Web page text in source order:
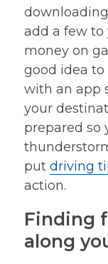
add a few to
money on
good idea
with an app
your
prepared so
put driving
action.
Finding
along